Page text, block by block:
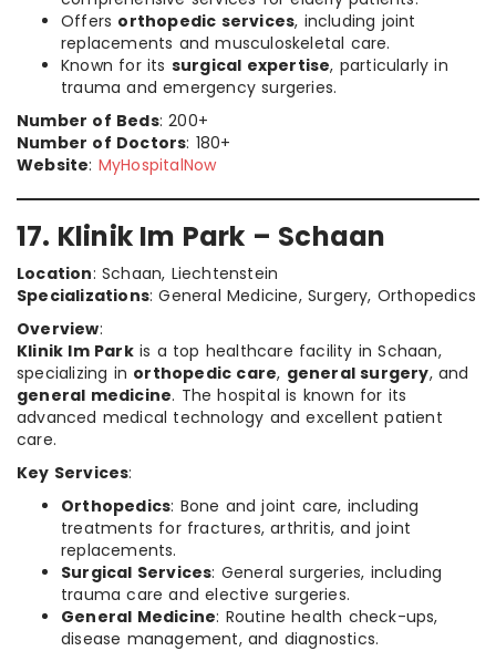
Offers orthopedic services, including joint
replacements and musculoskeletal care.
Known for its surgical expertise, particularly in
trauma and emergency surgeries.
Number of Beds: 200+
Number of Doctors: 180+
Website: MyHospitalNow
17. Klinik Im Park – Schaan
Location: Schaan, Liechtenstein
Specializations: General Medicine, Surgery, Orthopedics
Overview:
Klinik Im Parkis a top healthcare facility in Schaan,
specializing in orthopedic care, general surgery, and
general medicine. The hospital is known for its
advanced medical technology and excellent patient
care.
Key Services:
Orthopedics: Bone and joint care, including
treatments for fractures, arthritis, and joint
replacements.
Surgical Services: General surgeries, including
trauma care and elective surgeries.
General Medicine: Routine health check-ups,
disease management, and diagnostics.